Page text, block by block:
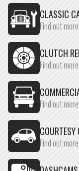
CLASSIC
Find out
CLUTCH
Find out
Find out
COURTESY
Find out